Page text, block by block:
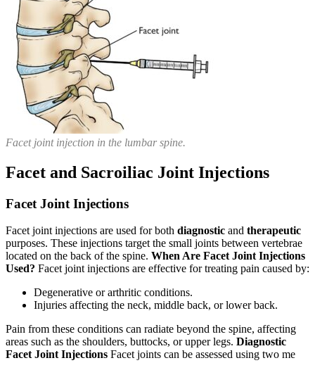
Facet joint injection in the lumbar spine.
Facet and Sacroiliac Joint Injections
Facet Joint Injections
Facet joint injections are used for both diagnostic and therapeutic
purposes. These injections target the small joints between vertebrae
located on the back of the spine. When Are Facet Joint Injections
Used? Facet joint injections are effective for treating pain caused by:
Degenerative or arthritic conditions.
Injuries affecting the neck, middle back, or lower back.
Pain from these conditions can radiate beyond the spine, affecting
areas such as the shoulders, buttocks, or upper legs. Diagnostic
Facet Joint Injections Facet joints can be assessed using two me